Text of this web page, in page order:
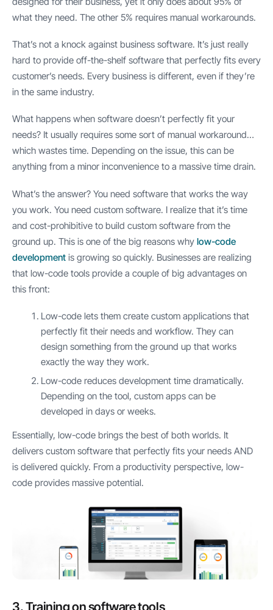
what they need. The other 5% requires manual workarounds.
That’s not a knock against business software. It’s just really
hard to provide off-the-shelf software that perfectly fits every
customer’s needs. Every business is different, even if they’re
in the same industry.
What happens when software doesn’t perfectly fit your
needs? It usually requires some sort of manual workaround…
which wastes time. Depending on the issue, this can be
anything from a minor inconvenience to a massive time drain.
What’s the answer? You need software that works the way
you work. You need custom software. I realize that it’s time
and cost-prohibitive to build custom software from the
ground up. This is one of the big reasons why low-code
development is growing so quickly. Businesses are realizing
that low-code tools provide a couple of big advantages on
this front:
Low-code lets them create custom applications that
perfectly fit their needs and workflow. They can
design something from the ground up that works
exactly the way they work.
Low-code reduces development time dramatically.
Depending on the tool, custom apps can be
developed in days or weeks.
Essentially, low-code brings the best of both worlds. It
delivers custom software that perfectly fits your needs AND
is delivered quickly. From a productivity perspective, low-
code provides massive potential.
3. Training on software tools